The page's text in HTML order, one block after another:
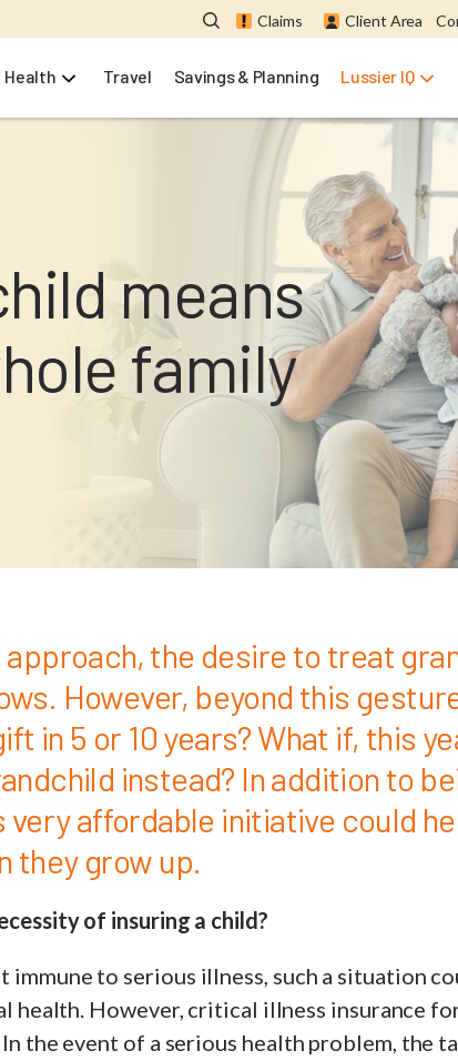
Claims Client Area
Health Travel Savings & Planning Lussier IQ
means
family
approach, the desire to treat
However, beyond this
in 5 or 10 years? What if, this
instead? In addition to
very affordable initiative could
they grow up.
of insuring a child?
immune to serious illness, such a situation
health. However, critical illness insurance
the event of a serious health problem, the